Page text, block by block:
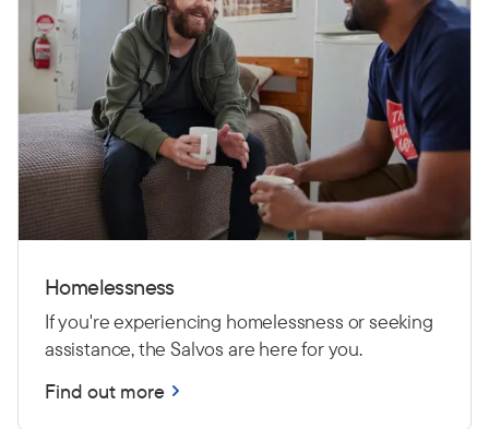
Homelessness
If you're experiencing homelessness or seeking
assistance, the Salvos are here for you.
Find out more